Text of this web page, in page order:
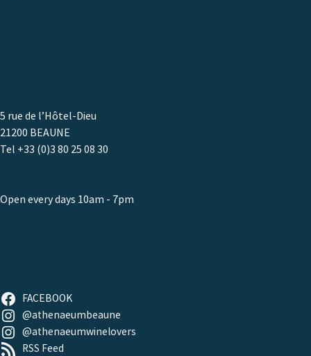
5 rue de l’Hôtel-Dieu
21200 BEAUNE
Tel +33 (0)3 80 25 08 30
Open every days 10am - 7pm
FACEBOOK
@athenaeumbeaune
@athenaeumwinelovers
RSS Feed